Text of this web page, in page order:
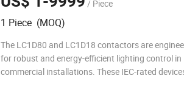
/ Piece
1 Piece (MOQ)
The LC1D80 and LC1D18 contactors are
for robust and energy-efficient lighting control in
commercial installations. These IEC-rated